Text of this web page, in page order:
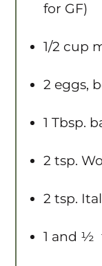
for GF)
1/2 cup
2 eggs,
1 Tbsp.
2 tsp.
2 tsp.
1 and ½